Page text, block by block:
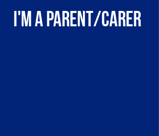
I'm a parent/carer